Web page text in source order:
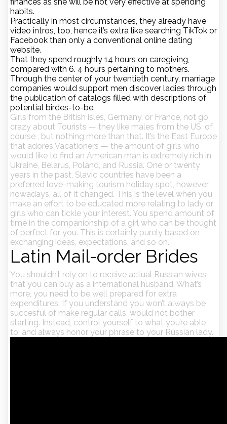
habits.
Practically in most circumstances, they already have
video intros, too, hence it’s extra like searching TikTok or
Facebook than only a conventional online dating
website.
That they spend roughly 14 hours on caregiving,
compared with 6. 4 hours pertaining to mothers.
Through the center of your twentieth century, marriage
companies would support men discover ladies through
the publication of catalogs filled with descriptions of
potential birdes-to-be.
Girls from the British isles, Germany, or France, not go
crazy about Tourists — they like males from the US, of
course , but nothing more than that. It’s the East Europe
that adores Vacationers — the amount of girls who
would like to find an American man is extremely rich in
Ukraine, Belarus, Poland, and Russia. One or twenty
years in the past, Slavic countries have been a
preferred love-making tourism holiday spot, however
nowadays, all of it changed. This is the level when you
make an effort to be educated more relating to lady or
girls who can tickle your interest. You spend amount of
time in the companionship of a girl who can be thought
of perfect for you. This is certainly purely based on
exchanging ideas, expectations, and so on.
Latin Mail-order Brides
You shouldn’t rely on to receive actual Russian wives
that you can buy as a international husband. What’s
more, you need to be well prepared for extra
expenditures. If you understand you won’t always be
succesful of make regular calls, would not bother
starting. Instead, control yourself to what you’re able
to, and always honor your phrase to your Russian lady.